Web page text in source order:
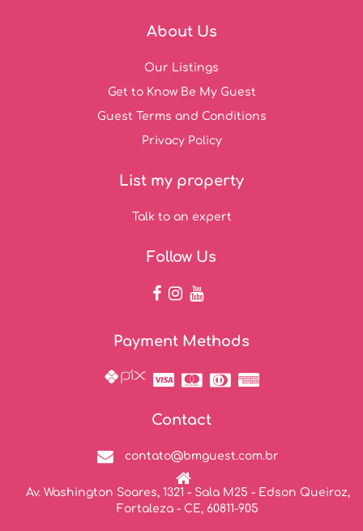
About Us
Our Listings
Get to Know Be My Guest
Guest Terms and Conditions
Privacy Policy
List my property
Talk to an expert
Follow Us
Payment Methods
Contact
contato@bmguest.com.br
Av. Washington Soares, 1321 - Sala M25 - Edson Queiroz,
Fortaleza - CE, 60811-905